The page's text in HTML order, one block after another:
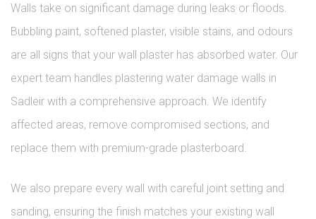
Walls take on significant damage during leaks or floods.
Bubbling paint, softened plaster, visible stains, and odours
are all signs that your wall plaster has absorbed water. Our
expert team handles plastering water damage walls in
Sadleir with a comprehensive approach. We identify
affected areas, remove compromised sections, and
replace them with premium-grade plasterboard.
We also prepare every wall with careful joint setting and
sanding, ensuring the finish matches your existing wall